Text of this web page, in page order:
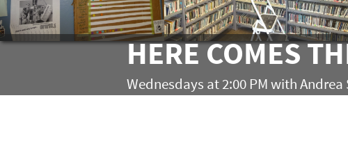
HERE COMES
Wednesdays at 2:00 PM with Andrea